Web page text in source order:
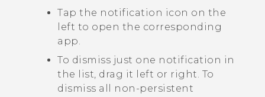
Tap the notification icon on the
left to open the corresponding
app.
To dismiss just one notification in
the list, drag it left or right. To
dismiss all non-persistent